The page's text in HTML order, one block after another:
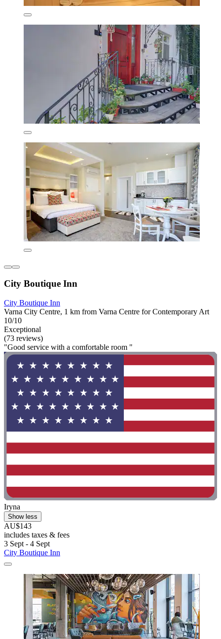
City Boutique Inn
City Boutique Inn
Varna City Centre, 1 km from Varna Centre for Contemporary Art
10/10
Exceptional
(73 reviews)
"Good service with a comfortable room "
Iryna
Show less
AU$143
includes taxes & fees
3 Sept - 4 Sept
City Boutique Inn